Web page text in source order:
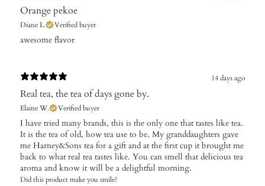
Orange pekoe
Diane L. Verified buyer
​awesome flavor
14 days ago
Real tea, the tea of days gone by.
Elaine W. Verified buyer
I have tried many brands, this is the only one that tastes like tea.
It is the tea of old, how tea use to be. My granddaughters gave
me Harney&Sons tea for a gift and at the first cup it brought me
back to what real tea tastes like. You can smell that delicious tea
aroma and know it will be a delightful morning.
Did this product make you smile?